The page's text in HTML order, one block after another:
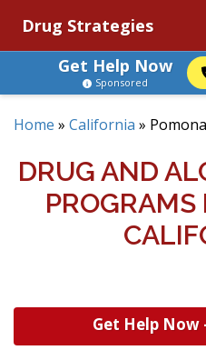
Drug Strategies
Get Help Now
Sponsored
Home » California » Pomona
DRUG AND
Get Help Now